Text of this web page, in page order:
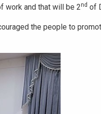
work and that will be 2nd of
the people to